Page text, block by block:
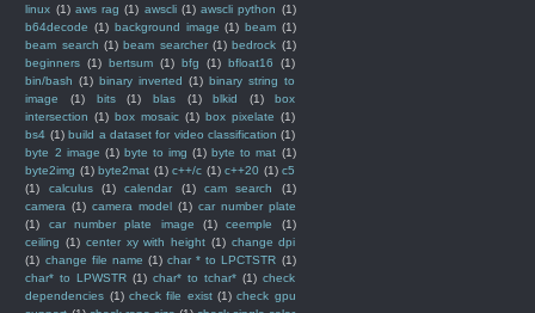
linux (1) aws rag (1) awscli (1) awscli python (1)
b64decode (1) background image (1) beam (1)
beam search (1) beam searcher (1) bedrock (1)
beginners (1) bertsum (1) bfg (1) bfloat16
(1)
bin/bash (1) binary inverted (1) binary string to
image
(1) bits (1) blas (1) blkid (1)
box
intersection (1) box mosaic (1) box pixelate (1)
bs4 (1) build a dataset for video classification (1)
byte 2 image (1) byte to img (1) byte to mat (1)
byte2img (1) byte2mat (1) c++/c (1) c++20 (1) c5
(1)
calculus (1) calendar (1) cam search
(1)
camera (1) camera model (1) car number plate
(1)
car number plate image (1) ceemple
(1)
ceiling (1) center xy with height (1) change dpi
(1) change file name (1) char * to LPCTSTR (1)
char* to LPWSTR (1) char* to tchar* (1) check
dependencies (1) check file exist (1) check gpu